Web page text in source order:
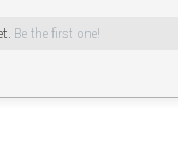
Be the first one!